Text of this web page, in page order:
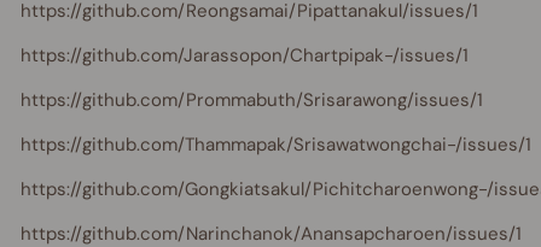
https://github.com/Reongsamai/Pipattanakul/issues/1
https://github.com/Jarassopon/Chartpipak-/issues/1
https://github.com/Prommabuth/Srisarawong/issues/1
https://github.com/Thammapak/Srisawatwongchai-/issues/1
https://github.com/Gongkiatsakul/Pichitcharoenwong-/
https://github.com/Narinchanok/Anansapcharoen/issues/1